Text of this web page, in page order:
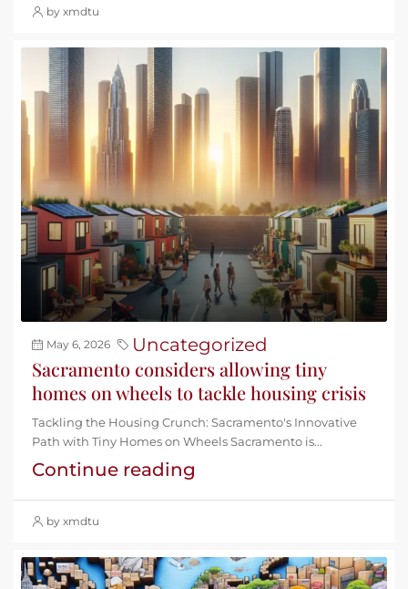
by xmdtu
May 6, 2026 Uncategorized
Sacramento considers allowing tiny
homes on wheels to tackle housing crisis
Tackling the Housing Crunch: Sacramento's Innovative
Path with Tiny Homes on Wheels Sacramento is...
Continue reading
by xmdtu